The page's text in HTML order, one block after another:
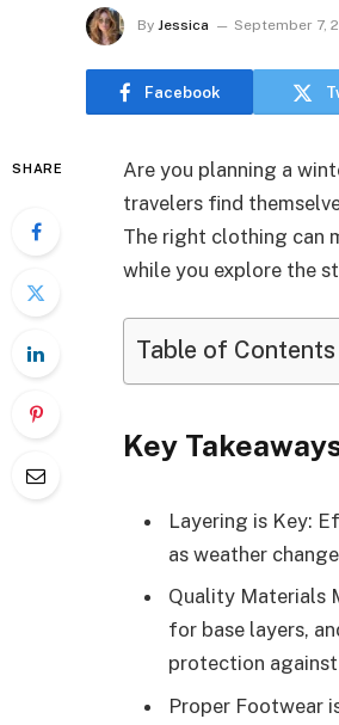
By Jessica September 7,
Facebook
SHARE
Are you planning a
travelers find
The right clothing can
while you explore the
Table of Contents
Key
Layering is Key:
as weather
Quality Materials
for base layers,
protection
Proper Footwear